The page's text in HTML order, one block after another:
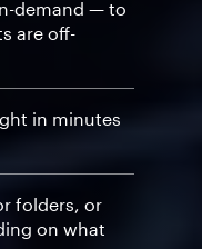
demand — to
are off-
in minutes
folders, or
on what